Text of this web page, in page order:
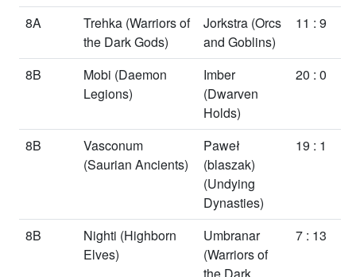
8A Trehka (Warriors of
the Dark Gods)
Jorkstra (Orcs
and Goblins)
11 : 9
8B Mobi (Daemon
Legions)
Imber
(Dwarven
Holds)
20 : 0
8B
Vasconum
(Saurian Ancients)
Paweł
(blaszak)
(Undying
Dynasties)
19 : 1
8B Nighti (Highborn
Elves)
Umbranar
(Warriors of
the Dark
7 : 13